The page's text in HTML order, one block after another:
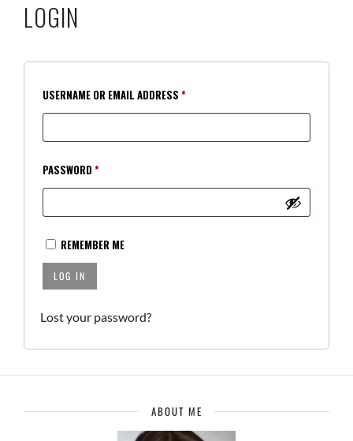
LOGIN
USERNAME OR EMAIL ADDRESS *
PASSWORD *
REMEMBER ME
LOG IN
Lost your password?
ABOUT ME